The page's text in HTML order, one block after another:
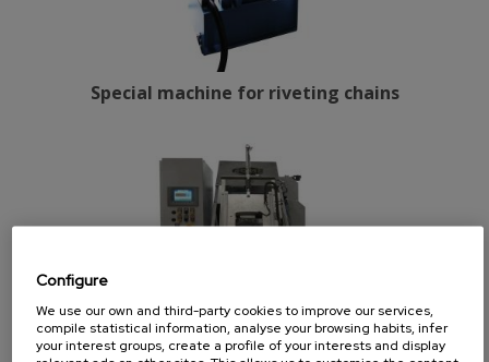
Special machine for riveting chains
Configure
We use our own and third-party cookies to improve our services,
compile statistical information, analyse your browsing habits, infer
your interest groups, create a profile of your interests and display